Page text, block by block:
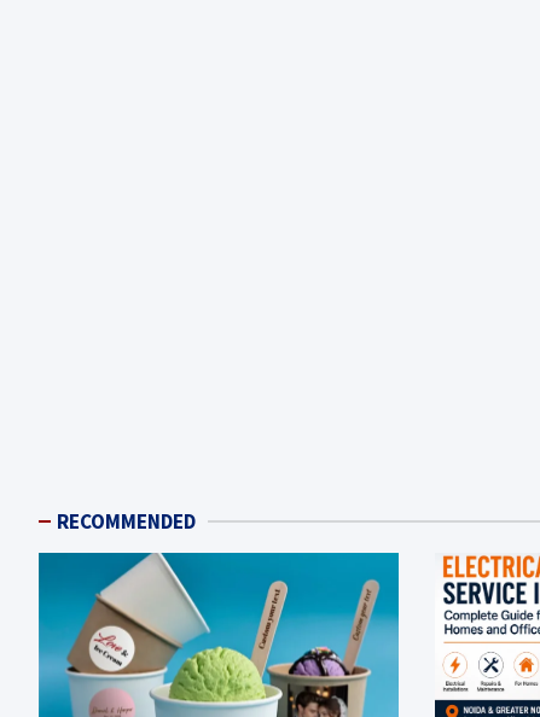
RECOMMENDED